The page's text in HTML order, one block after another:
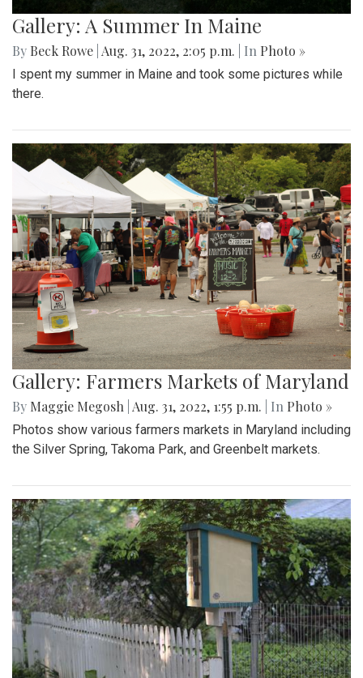
Gallery: A Summer In Maine
By Beck Rowe Aug. 31, 2022, 2:05 p.m. | In Photo »
I spent my summer in Maine and took some pictures while
there.
Gallery: Farmers Markets of Maryland
By Maggie Megosh Aug. 31, 2022, 1:55 p.m. | In Photo »
Photos show various farmers markets in Maryland including
the Silver Spring, Takoma Park, and Greenbelt markets.